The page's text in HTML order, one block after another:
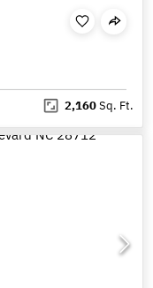
2,160Sq. Ft.